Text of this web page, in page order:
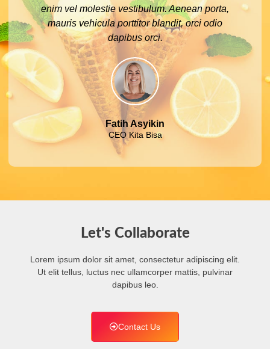
enim vel molestie vestibulum. Aenean porta,
mauris vehicula porttitor blandit, orci odio
dapibus orci.
Fatih Asyikin
CEO Kita Bisa
Let's Collaborate
Lorem ipsum dolor sit amet, consectetur adipiscing elit.
Ut elit tellus, luctus nec ullamcorper mattis, pulvinar
dapibus leo.
Contact Us